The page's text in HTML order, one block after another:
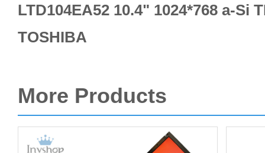
LTD104EA52 10.4" 1024*768 a-Si
TOSHIBA
More Products